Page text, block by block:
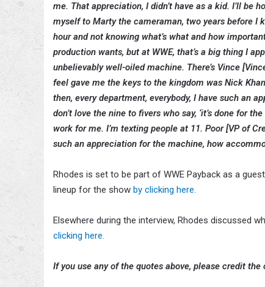
me. That appreciation, I didn’t have as a kid. I’ll be
myself to Marty the cameraman, two years before
hour and not knowing what’s what and how
production wants, but at WWE, that’s a big thing I
unbelievably well-oiled machine. There’s Vince
feel gave me the keys to the kingdom was Nick
then, every department, everybody, I have such an
don’t love the nine to fivers who say, ‘it’s done for
work for me. I’m texting people at 11. Poor [VP of
such an appreciation for the machine, how
Rhodes is set to be part of WWE Payback as a
lineup for the show by clicking here.
Elsewhere during the interview, Rhodes discussed
clicking here.
If you use any of the quotes above, please credit